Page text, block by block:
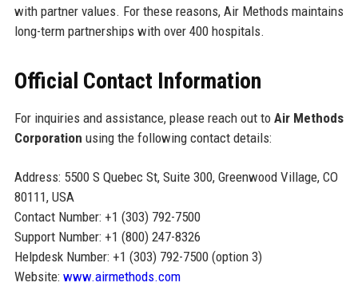
with partner values. For these reasons, Air Methods maintains
long-term partnerships with over 400 hospitals.
Official Contact Information
For inquiries and assistance, please reach out to Air Methods
Corporation using the following contact details:
Address: 5500 S Quebec St, Suite 300, Greenwood Village, CO
80111, USA
Contact Number: +1 (303) 792-7500
Support Number: +1 (800) 247-8326
Helpdesk Number: +1 (303) 792-7500 (option 3)
Website: www.airmethods.com